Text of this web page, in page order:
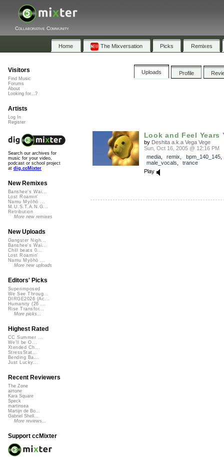
Collaborative Community
Home The Mixversation Picks Remixes
Uploads Profile
Look and Feel Years
by Deshita a.k.a Vega Vege
Sun, Oct 16, 2005 @ 12:16 PM
media, remix bpm_140_145
male_vocals
trance
Play
Visitors
Find Music
Forums
About
Looking for...?
Artists
Log In
Register
Search our archives for
music for your video,
podcast or school project
at dig.ccMixter
New Remixes
Banshee's Wai...
Lost Roamin'
Namu Myōhō ...
M.U.S.T.A.N.G...
Retribution
More new remixes
New Uploads
Gangster Nigh...
Banshee's Wai...
Chill beats 0...
Lost Roamin'
Namu Myōhō ...
More new uploads
Editors' Picks
Superimposed
We See Throug...
DIRGE2026 (Ac...
Humanity (26 ...
Rise Transfor...
More picks...
Highest Rated
CC Summer ...
We'll be O...
Xtended Ch...
StressStat...
Bending Ba...
Just Lucky...
Recent Reviewers
The Zone
airtone
Kara Square
Speck
martinsea
Martijn de Bo...
Gabriel Shell...
More reviews...
Support ccMixter